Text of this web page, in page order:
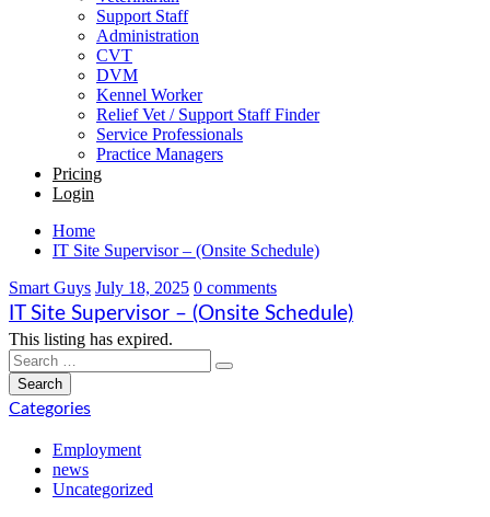
Support Staff
Administration
CVT
DVM
Kennel Worker
Relief Vet / Support Staff Finder
Service Professionals
Practice Managers
Pricing
Login
Home
IT Site Supervisor – (Onsite Schedule)
Smart Guys July 18, 2025 0 comments
IT Site Supervisor – (Onsite Schedule)
This listing has expired.
Categories
Employment
news
Uncategorized